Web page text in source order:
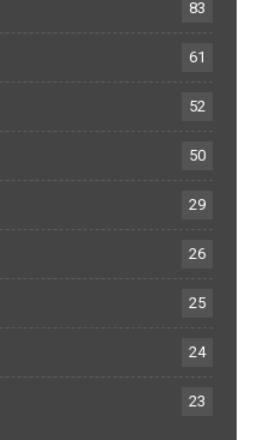
83
61
52
50
29
26
25
24
23